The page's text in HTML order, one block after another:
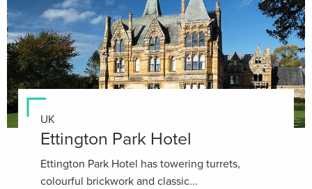
UK
Ettington Park Hotel
Ettington Park Hotel has towering turrets,
colourful brickwork and classic...